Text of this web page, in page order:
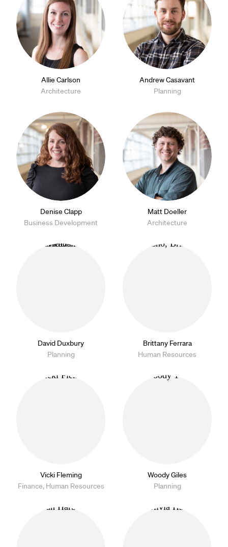
Allie Carlson
Architecture
Andrew Casavant
Planning
Denise Clapp
Business Development
Matt Doeller
Architecture
David Duxbury
Planning
Brittany Ferrara
Human Resources
Vicki Fleming
Finance, Human Resources
Woody Giles
Planning